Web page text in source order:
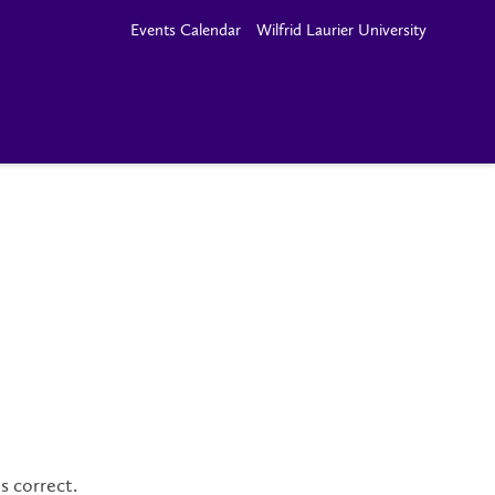
Events Calendar Wilfrid Laurier University
correct.